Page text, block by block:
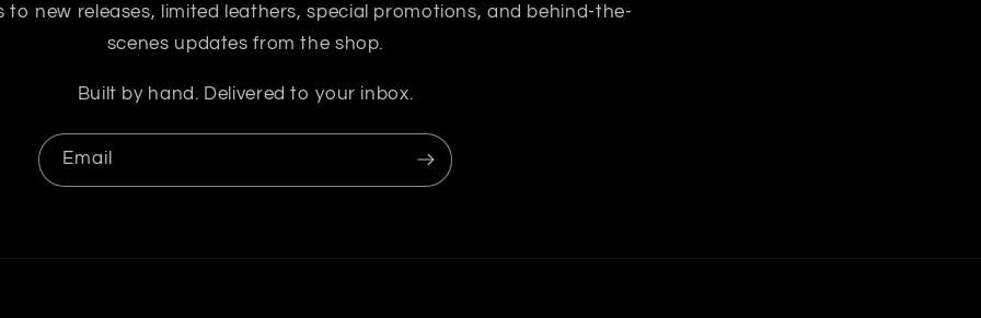
to new releases, limited leathers, special promotions, and behind-the-
scenes updates from the shop.
Built by hand. Delivered to your inbox.
Email